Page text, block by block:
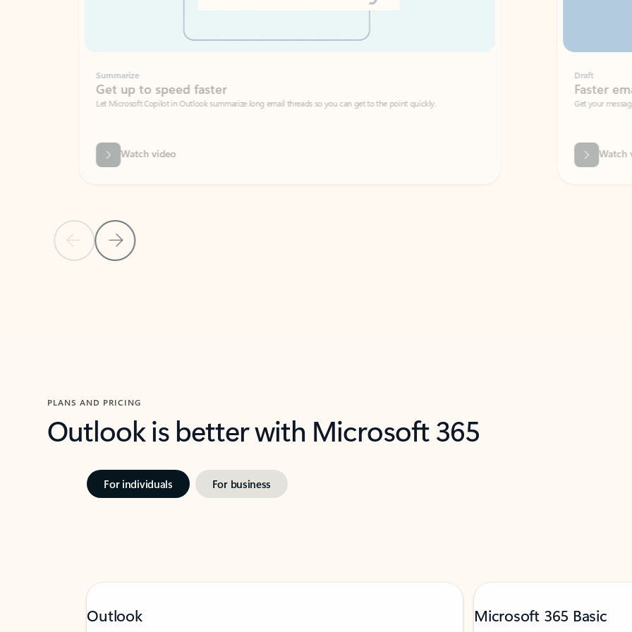
Previous SlideNext Slide
Summarize
Get up to speed faster ​
Let Microsoft Copilot in Outlook summarize long email threads so you can get to the point quickly.
Watch video
Faster emails, fewer
Get your message right the first time
PLANS AND PRICING
Outlook is better with Microsoft 365
For individuals For business
Outlook Microsoft 365 Basic